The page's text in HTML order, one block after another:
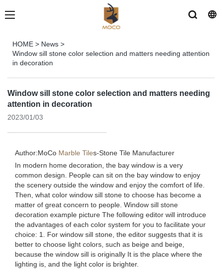
HOME > News >
Window sill stone color selection and matters needing attention
in decoration
Window sill stone color selection and matters needing
attention in decoration
2023/01/03
Author:MoCo Marble Tiles-Stone Tile Manufacturer
In modern home decoration, the bay window is a very
common design. People can sit on the bay window to enjoy
the scenery outside the window and enjoy the comfort of life.
Then, what color window sill stone to choose has become a
matter of great concern to people. Window sill stone
decoration example picture The following editor will introduce
the advantages of each color system for you to facilitate your
choice: 1. For window sill stone, the editor suggests that it is
better to choose light colors, such as beige and beige,
because the window sill is originally It is the place where the
lighting is, and the light color is brighter.